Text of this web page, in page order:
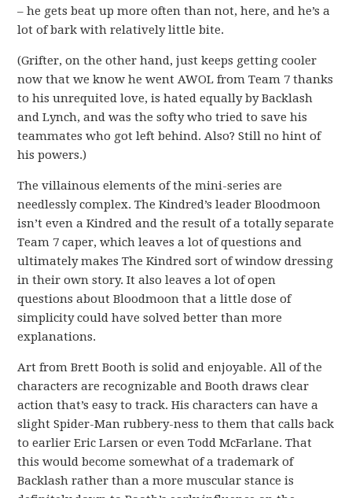
– he gets beat up more often than not, here, and he’s a
lot of bark with relatively little bite.
(Grifter, on the other hand, just keeps getting cooler
now that we know he went AWOL from Team 7 thanks
to his unrequited love, is hated equally by Backlash
and Lynch, and was the softy who tried to save his
teammates who got left behind. Also? Still no hint of
his powers.)
The villainous elements of the mini-series are
needlessly complex. The Kindred’s leader Bloodmoon
isn’t even a Kindred and the result of a totally separate
Team 7 caper, which leaves a lot of questions and
ultimately makes The Kindred sort of window dressing
in their own story. It also leaves a lot of open
questions about Bloodmoon that a little dose of
simplicity could have solved better than more
explanations.
Art from Brett Booth is solid and enjoyable. All of the
characters are recognizable and Booth draws clear
action that’s easy to track. His characters can have a
slight Spider-Man rubbery-ness to them that calls back
to earlier Eric Larsen or even Todd McFarlane. That
this would become somewhat of a trademark of
Backlash rather than a more muscular stance is